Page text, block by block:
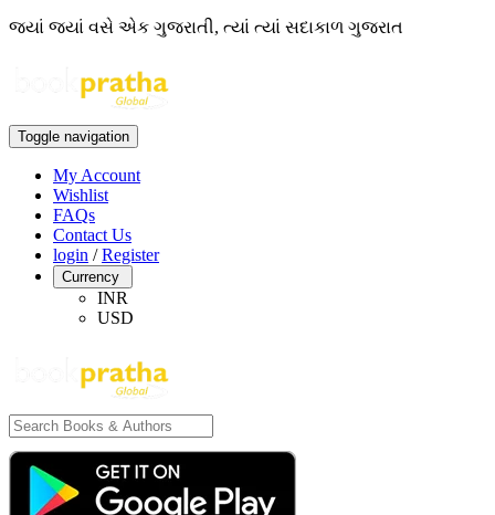
જ્યાં જ્યાં વસે એક ગુજરાતી, ત્યાં ત્યાં સદાકાળ ગુજરાત
Toggle navigation
My Account
Wishlist
FAQs
Contact Us
login /Register
Currency
INR
USD